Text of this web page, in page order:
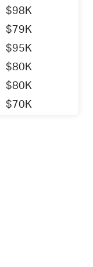
$98K
$79K
$95K
$80K
$80K
$70K